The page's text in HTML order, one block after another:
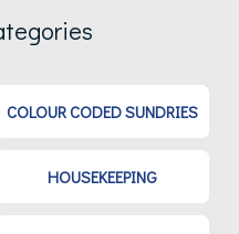
COLOUR CODED SUNDRIES
HOUSEKEEPING